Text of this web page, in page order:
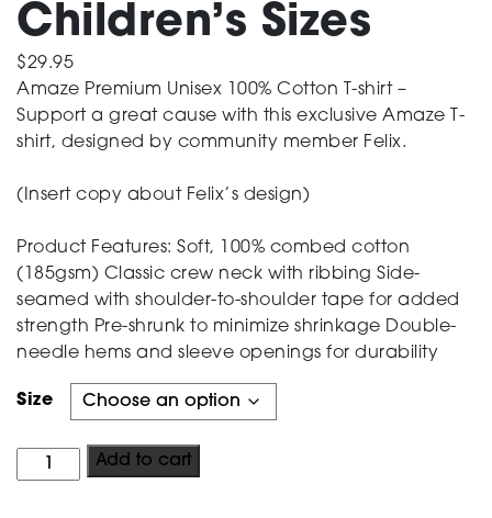
About
Children’s Sizes
$29.95
Amaze Premium Unisex 100% Cotton T-shirt –
Support a great cause with this exclusive Amaze T-
shirt, designed by community member Felix.
(Insert copy about Felix’s design)
Product Features: Soft, 100% combed cotton
(185gsm) Classic crew neck with ribbing Side-
seamed with shoulder-to-shoulder tape for added
strength Pre-shrunk to minimize shrinkage Double-
needle hems and sleeve openings for durability
Size
The
Felix
Add to cart